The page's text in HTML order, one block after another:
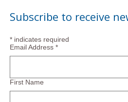
Subscribe to receive
* indicates required
Email Address *
First Name